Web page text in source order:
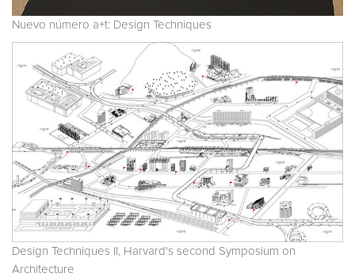
Nuevo número a+t: Design Techniques
Design Techniques II, Harvard's second Symposium on
Architecture